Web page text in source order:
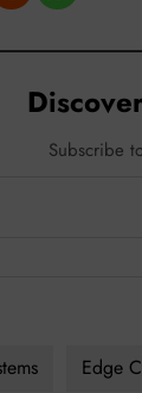
Subscribe
Edge